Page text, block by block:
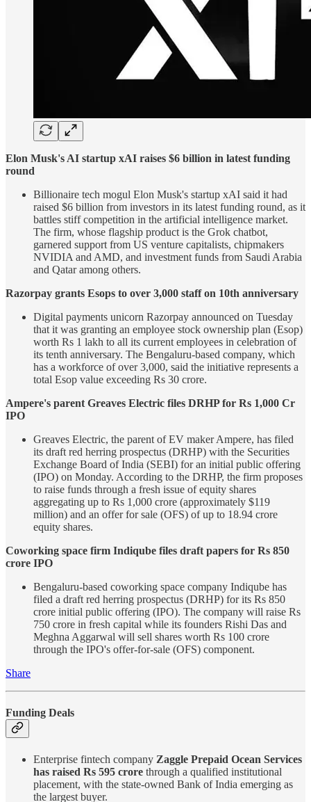
Elon Musk's AI startup xAI raises $6 billion in latest funding
round
Billionaire tech mogul Elon Musk's startup xAI said it had
raised $6 billion from investors in its latest funding round, as it
battles stiff competition in the artificial intelligence market.
The firm, whose flagship product is the Grok chatbot,
garnered support from US venture capitalists, chipmakers
NVIDIA and AMD, and investment funds from Saudi Arabia
and Qatar among others.
Razorpay grants Esops to over 3,000 staff on 10th anniversary
Digital payments unicorn Razorpay announced on Tuesday
that it was granting an employee stock ownership plan (Esop)
worth Rs 1 lakh to all its current employees in celebration of
its tenth anniversary. The Bengaluru-based company, which
has a workforce of over 3,000, said the initiative represents a
total Esop value exceeding Rs 30 crore.
Ampere's parent Greaves Electric files DRHP for Rs 1,000 Cr
IPO
Greaves Electric, the parent of EV maker Ampere, has filed
its draft red herring prospectus (DRHP) with the Securities
Exchange Board of India (SEBI) for an initial public offering
(IPO) on Monday. According to the DRHP, the firm proposes
to raise funds through a fresh issue of equity shares
aggregating up to Rs 1,000 crore (approximately $119
million) and an offer for sale (OFS) of up to 18.94 crore
equity shares.
Coworking space firm Indiqube files draft papers for Rs 850
crore IPO
Bengaluru-based coworking space company Indiqube has
filed a draft red herring prospectus (DRHP) for its Rs 850
crore initial public offering (IPO). The company will raise Rs
750 crore in fresh capital while its founders Rishi Das and
Meghna Aggarwal will sell shares worth Rs 100 crore
through the IPO's offer-for-sale (OFS) component.
Share
Funding Deals
Enterprise fintech company Zaggle Prepaid Ocean Services
has raised Rs 595 crore through a qualified institutional
placement, with the state-owned Bank of India emerging as
the largest buyer.